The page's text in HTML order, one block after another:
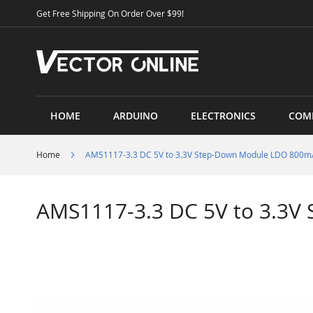
Get Free Shipping On Order Over $99!Skip
to
HOME ARDUINO ELECTRONICS
Home AMS1117-3.3 DC 5V to 3.3V Step-Down Module LDO
AMS1117-3.3 DC 5V to